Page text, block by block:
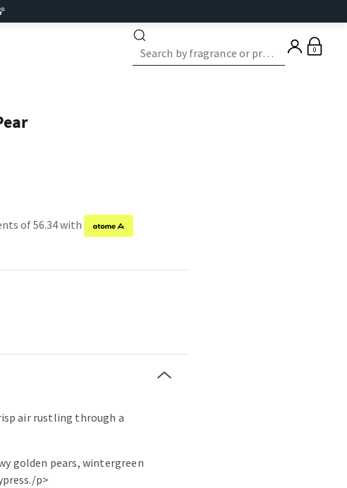
0
of 56.34 with
air rustling through a
golden pears, wintergreen
p>